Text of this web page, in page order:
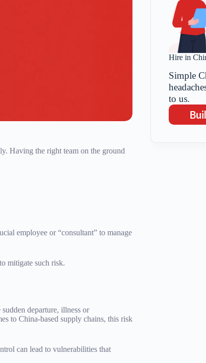
Having the right team on the ground
employee or “consultant” to manage
mitigate such risk.
departure, illness or
to China-based supply chains, this risk
can lead to vulnerabilities that
Hire in
Simple
to us.